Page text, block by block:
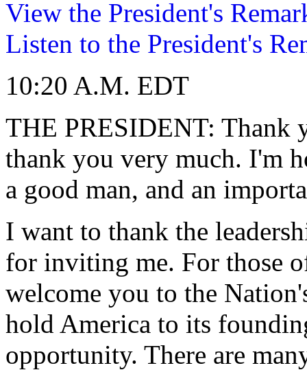
View the President's
Listen to the President's
10:20 A.M. EDT
THE PRESIDENT: Thank
thank you very much. I'm
a good man, and an
I want to thank the
for inviting me. For those
welcome you to the
hold America to its
opportunity. There are